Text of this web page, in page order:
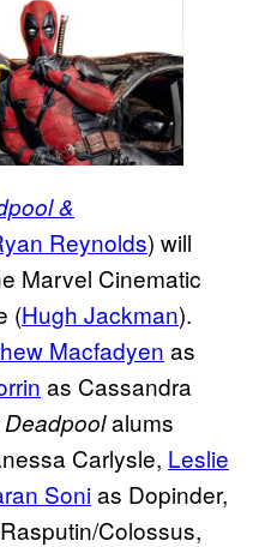
&
Reynolds) will
Marvel Cinematic
(Hugh Jackman).
Macfadyen as
as Cassandra
Deadpoolalums
Carlysle, Leslie
Sonias Dopinder,
Colossus,